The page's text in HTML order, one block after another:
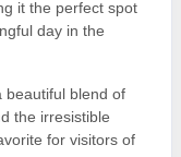
it the perfect spot
day in the
beautiful blend of
the irresistible
for visitors of